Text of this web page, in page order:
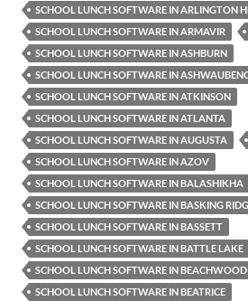
SCHOOL LUNCH SOFTWARE IN ARLINGTON
SCHOOL LUNCH SOFTWARE IN ARMAVIR
SCHOOL LUNCH SOFTWARE IN ASHBURN
SCHOOL LUNCH SOFTWARE IN
SCHOOL LUNCH SOFTWARE IN ATKINSON
SCHOOL LUNCH SOFTWARE IN ATLANTA
SCHOOL LUNCH SOFTWARE IN AUGUSTA
SCHOOL LUNCH SOFTWARE IN AZOV
SCHOOL LUNCH SOFTWARE IN BALASHIKHA
SCHOOL LUNCH SOFTWARE IN BASKING
SCHOOL LUNCH SOFTWARE IN BASSETT
SCHOOL LUNCH SOFTWARE IN BATTLE LAKE
SCHOOL LUNCH SOFTWARE IN BEACHWOOD
SCHOOL LUNCH SOFTWARE IN BEATRICE